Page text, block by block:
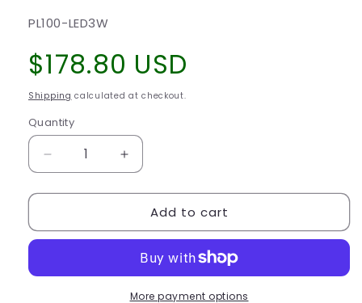
SKU:
PL100-LED3W
Regular
price
$178.80 USD
Shipping calculated at checkout.
Quantity
Quantity
Decrease
quantity
for
Outdoor
PL100
Increase
quantity
for
Alliance
Outdoor
Alliance
PL100
3W
Add to cart
More payment options